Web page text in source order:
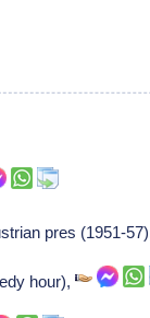
pres (1951-
hour),